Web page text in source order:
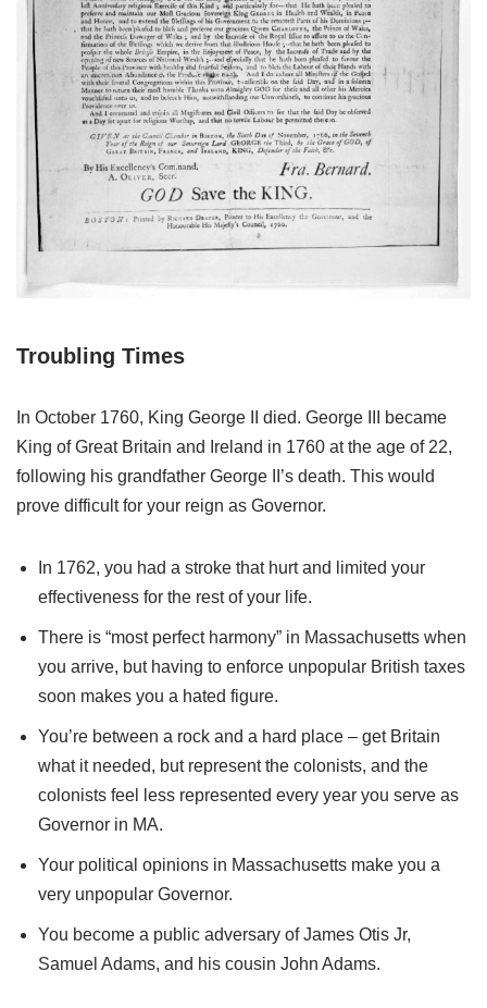
Troubling Times
In October 1760, King George II died. George III became
King of Great Britain and Ireland in 1760 at the age of 22,
following his grandfather George II’s death. This would
prove difficult for your reign as Governor.
In 1762, you had a stroke that hurt and limited your
effectiveness for the rest of your life.
There is “most perfect harmony” in Massachusetts when
you arrive, but having to enforce unpopular British taxes
soon makes you a hated figure.
You’re between a rock and a hard place – get Britain
what it needed, but represent the colonists, and the
colonists feel less represented every year you serve as
Governor in MA.
Your political opinions in Massachusetts make you a
very unpopular Governor.
You become a public adversary of James Otis Jr,
Samuel Adams, and his cousin John Adams.